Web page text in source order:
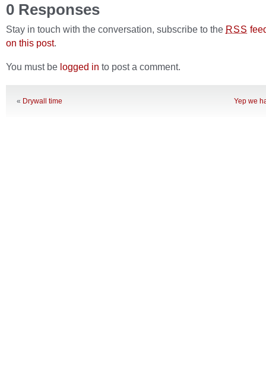
0 Responses
Stay in touch with the conversation, subscribe to the RSS
on this post.
You must be logged in to post a comment.
« Drywall time Yep we